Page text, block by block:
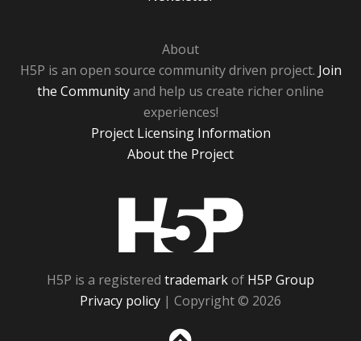
About
H5P is an open source community driven project. Join
the Communityand help us create richer online
experiences!
Project Licensing Information
About the Project
H5P is a registered trademarkof H5P Group
Privacy policy | Copyright © 2026